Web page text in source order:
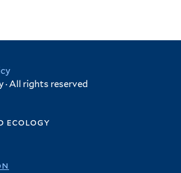
All rights reserved
ecology